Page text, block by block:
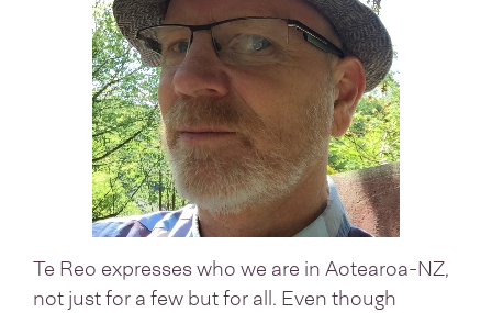
Te Reo expresses who we are in Aotearoa-NZ,
not just for a few but for all. Even though